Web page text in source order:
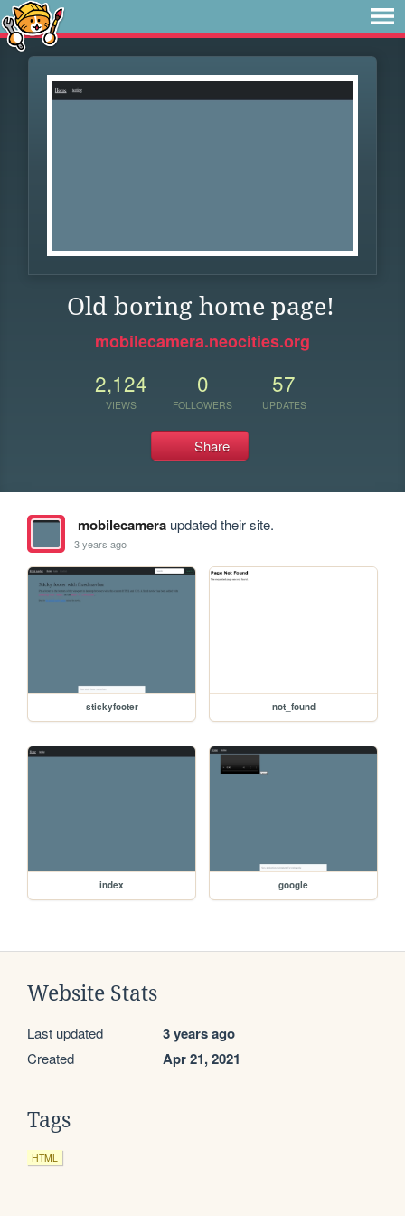
Old boring home page!
mobilecamera.neocities.org
2,124
VIEWS
0
FOLLOWERS
57
UPDATES
Share
mobilecameraupdated their site.
3 years ago
stickyfooter not_found
index google
Website Stats
Last updated 3 years ago
Created Apr 21, 2021
Tags
HTML